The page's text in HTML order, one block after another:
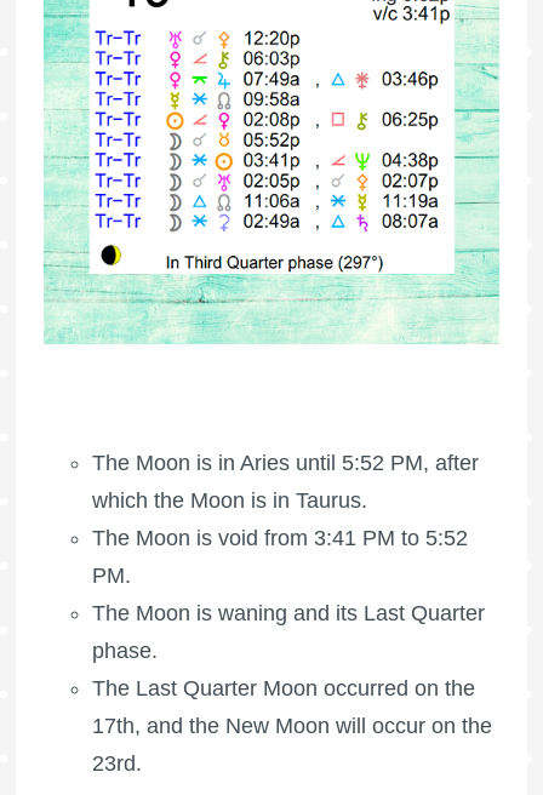
The Moon is in Ariesuntil 5:52 PM, after
which the Moon is in Taurus.
The Moon is void from 3:41 PM to 5:52
PM.
The Moon is waning and its Last Quarter
phase.
The Last Quarter Moon occurred on the
17th, and the New Moon will occur on the
23rd.